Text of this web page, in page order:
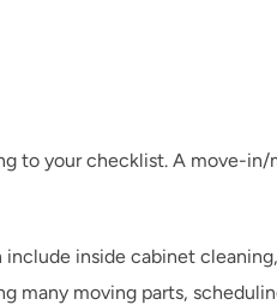
to your checklist. A move-
inside cabinet
many moving parts,